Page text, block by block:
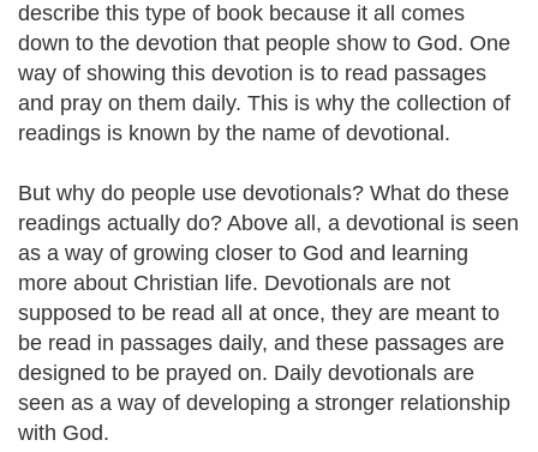
describe this type of book because it all comes
down to the devotion that people show to God. One
way of showing this devotion is to read passages
and pray on them daily. This is why the collection of
readings is known by the name of devotional.
But why do people use devotionals? What do these
readings actually do? Above all, a devotional is seen
as a way of growing closer to God and learning
more about Christian life. Devotionals are not
supposed to be read all at once, they are meant to
be read in passages daily, and these passages are
designed to be prayed on. Daily devotionals are
seen as a way of developing a stronger relationship
with God.